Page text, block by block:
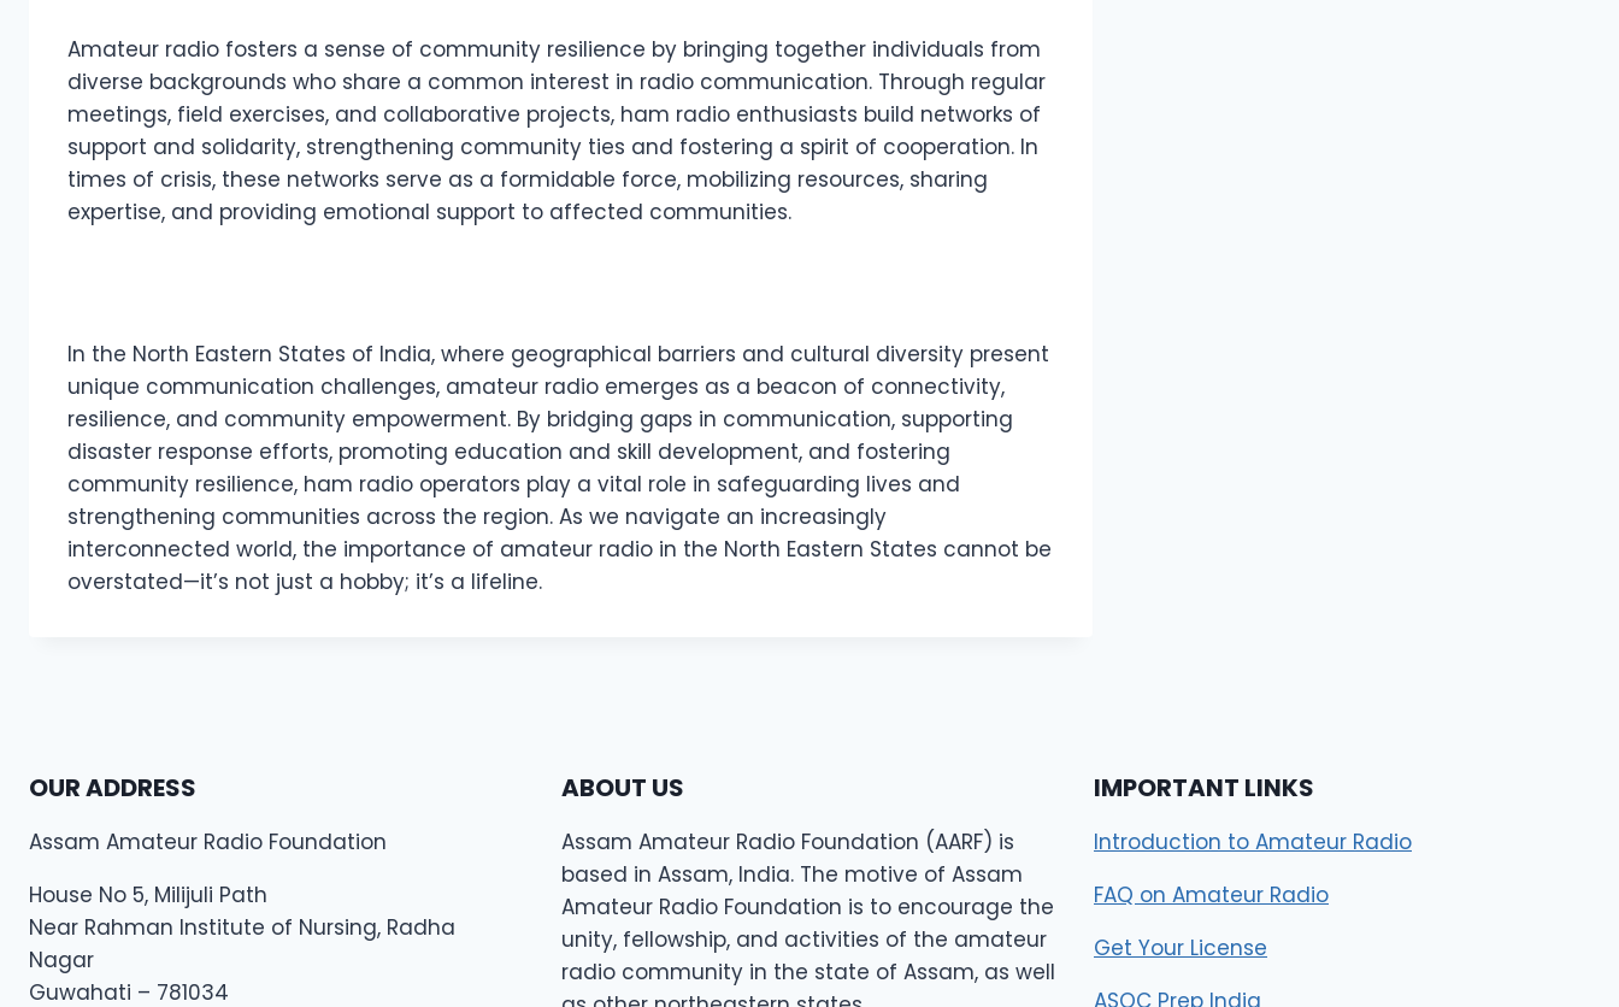
Amateur radio fosters a sense of community resilience by bringing together individuals from
diverse backgrounds who share a common interest in radio communication. Through regular
meetings, field exercises, and collaborative projects, ham radio enthusiasts build networks of
support and solidarity, strengthening community ties and fostering a spirit of cooperation. In
times of crisis, these networks serve as a formidable force, mobilizing resources, sharing
expertise, and providing emotional support to affected communities.
In the North Eastern States of India, where geographical barriers and cultural diversity present
unique communication challenges, amateur radio emerges as a beacon of connectivity,
resilience, and community empowerment. By bridging gaps in communication, supporting
disaster response efforts, promoting education and skill development, and fostering
community resilience, ham radio operators play a vital role in safeguarding lives and
strengthening communities across the region. As we navigate an increasingly
interconnected world, the importance of amateur radio in the North Eastern States cannot be
overstated—it’s not just a hobby; it’s a lifeline.
OUR ADDRESS
Assam Amateur Radio Foundation
House No 5, Milijuli Path
Near Rahman Institute of Nursing, Radha
Nagar
Guwahati – 781034
ABOUT US
Assam Amateur Radio Foundation (AARF) is
based in Assam, India. The motive of Assam
Amateur Radio Foundation is to encourage the
unity, fellowship, and activities of the amateur
radio community in the state of Assam, as well
IMPORTANT LINKS
Introduction to Amateur Radio
FAQ on Amateur Radio
Get Your License
ASOC Prep India